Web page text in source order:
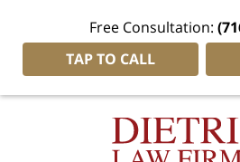
Free Consultation:
TAP TO CALL